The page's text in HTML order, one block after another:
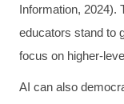
Information, 2024).
educators stand to
focus on higher-
AI can also